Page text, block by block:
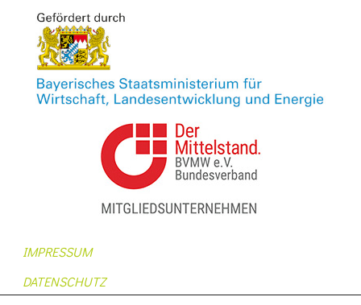
IMPRESSUM
DATENSCHUTZ